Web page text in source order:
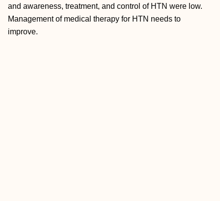
and awareness, treatment, and control of HTN were low.
Management of medical therapy for HTN needs to
improve.